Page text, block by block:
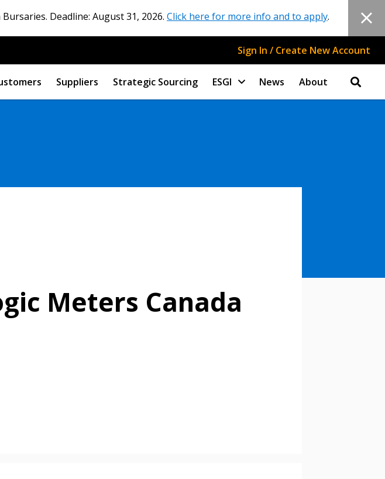
Deadline: August 31, 2026. Click here for more info and to apply.
Sign In / Create New Account
Suppliers Strategic Sourcing ESGI News About
Meters Canada